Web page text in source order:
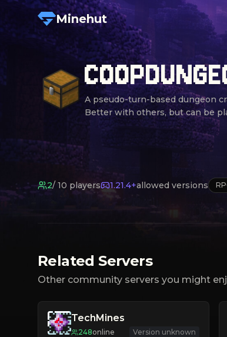
Minehut
A pseudo-turn-based dungeon
Better with others, but can be
2/ 10 players 1.21.4+allowed versions
Related Servers
Other community servers you might
TechMines
248online Version unknown